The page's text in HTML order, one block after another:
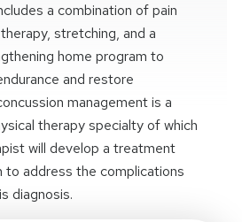
a combination of pain
stretching, and a
home program to
and restore
management is a
therapy specialty of which
will develop a treatment
to address the complications
diagnosis.